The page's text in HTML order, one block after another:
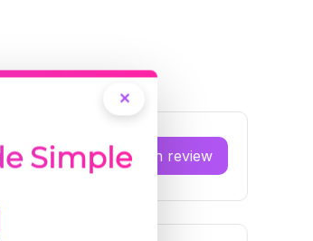
Simple